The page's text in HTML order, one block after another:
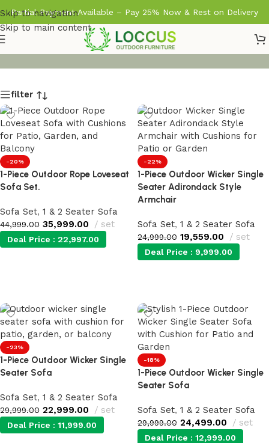
Skip to navigation
Skip to main content
Partial Payment Available – Pay 25% Now & Rest on Delivery
filter
-20%
1-Piece Outdoor Rope Loveseat
Sofa Set.
Sofa Set, 1 & 2 Seater Sofa
44,999.00 35,999.00 set
Deal Price : 22,997.00
-22%
1-Piece Outdoor Wicker Single
Seater Adirondack Style
Armchair
Sofa Set, 1 & 2 Seater Sofa
24,999.00 19,559.00 set
Deal Price : 9,999.00
-23%
1-Piece Outdoor Wicker Single
Seater Sofa
Sofa Set, 1 & 2 Seater Sofa
29,999.00 22,999.00 set
Deal Price : 11,999.00
-18%
1-Piece Outdoor Wicker Single
Seater Sofa
Sofa Set, 1 & 2 Seater Sofa
29,999.00 24,499.00 set
Deal Price : 12,999.00